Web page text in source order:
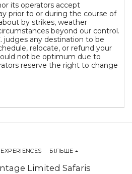
its operators accept
prior to or during the course of
by strikes, weather
beyond our control.
judges any destination to be
relocate, or refund your
not be optimum due to
reserve the right to change
Limited Safaris
БІЛЬШЕ